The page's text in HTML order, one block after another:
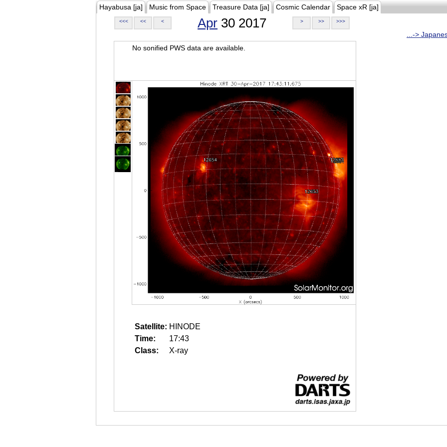
Hayabusa [ja] Music from Space Treasure Data [ja] Cosmic Calendar Space xR [ja]
<<< << < Apr 30 2017 > >> >>>
...->
No sonified PWS data are available.
Satellite: HINODE
Time:
17:43
Class:
X-ray